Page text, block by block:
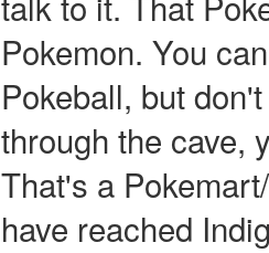
Pokemon. You
Pokeball, but
through the cave,
That's a
have reached